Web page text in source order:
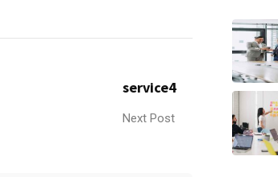
service4
Next Post